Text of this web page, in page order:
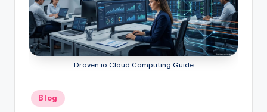
Droven.io Cloud Computing Guide
Posted
in
Blog